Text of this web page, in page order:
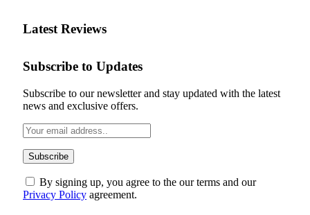
Latest Reviews
Subscribe to Updates
Subscribe to our newsletter and stay updated with the latest
news and exclusive offers.
By signing up, you agree to the our terms and our
Privacy Policy agreement.